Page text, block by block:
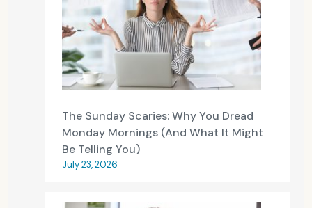
The Sunday Scaries: Why You Dread
Monday Mornings (And What It Might
Be Telling You)
July 23, 2026